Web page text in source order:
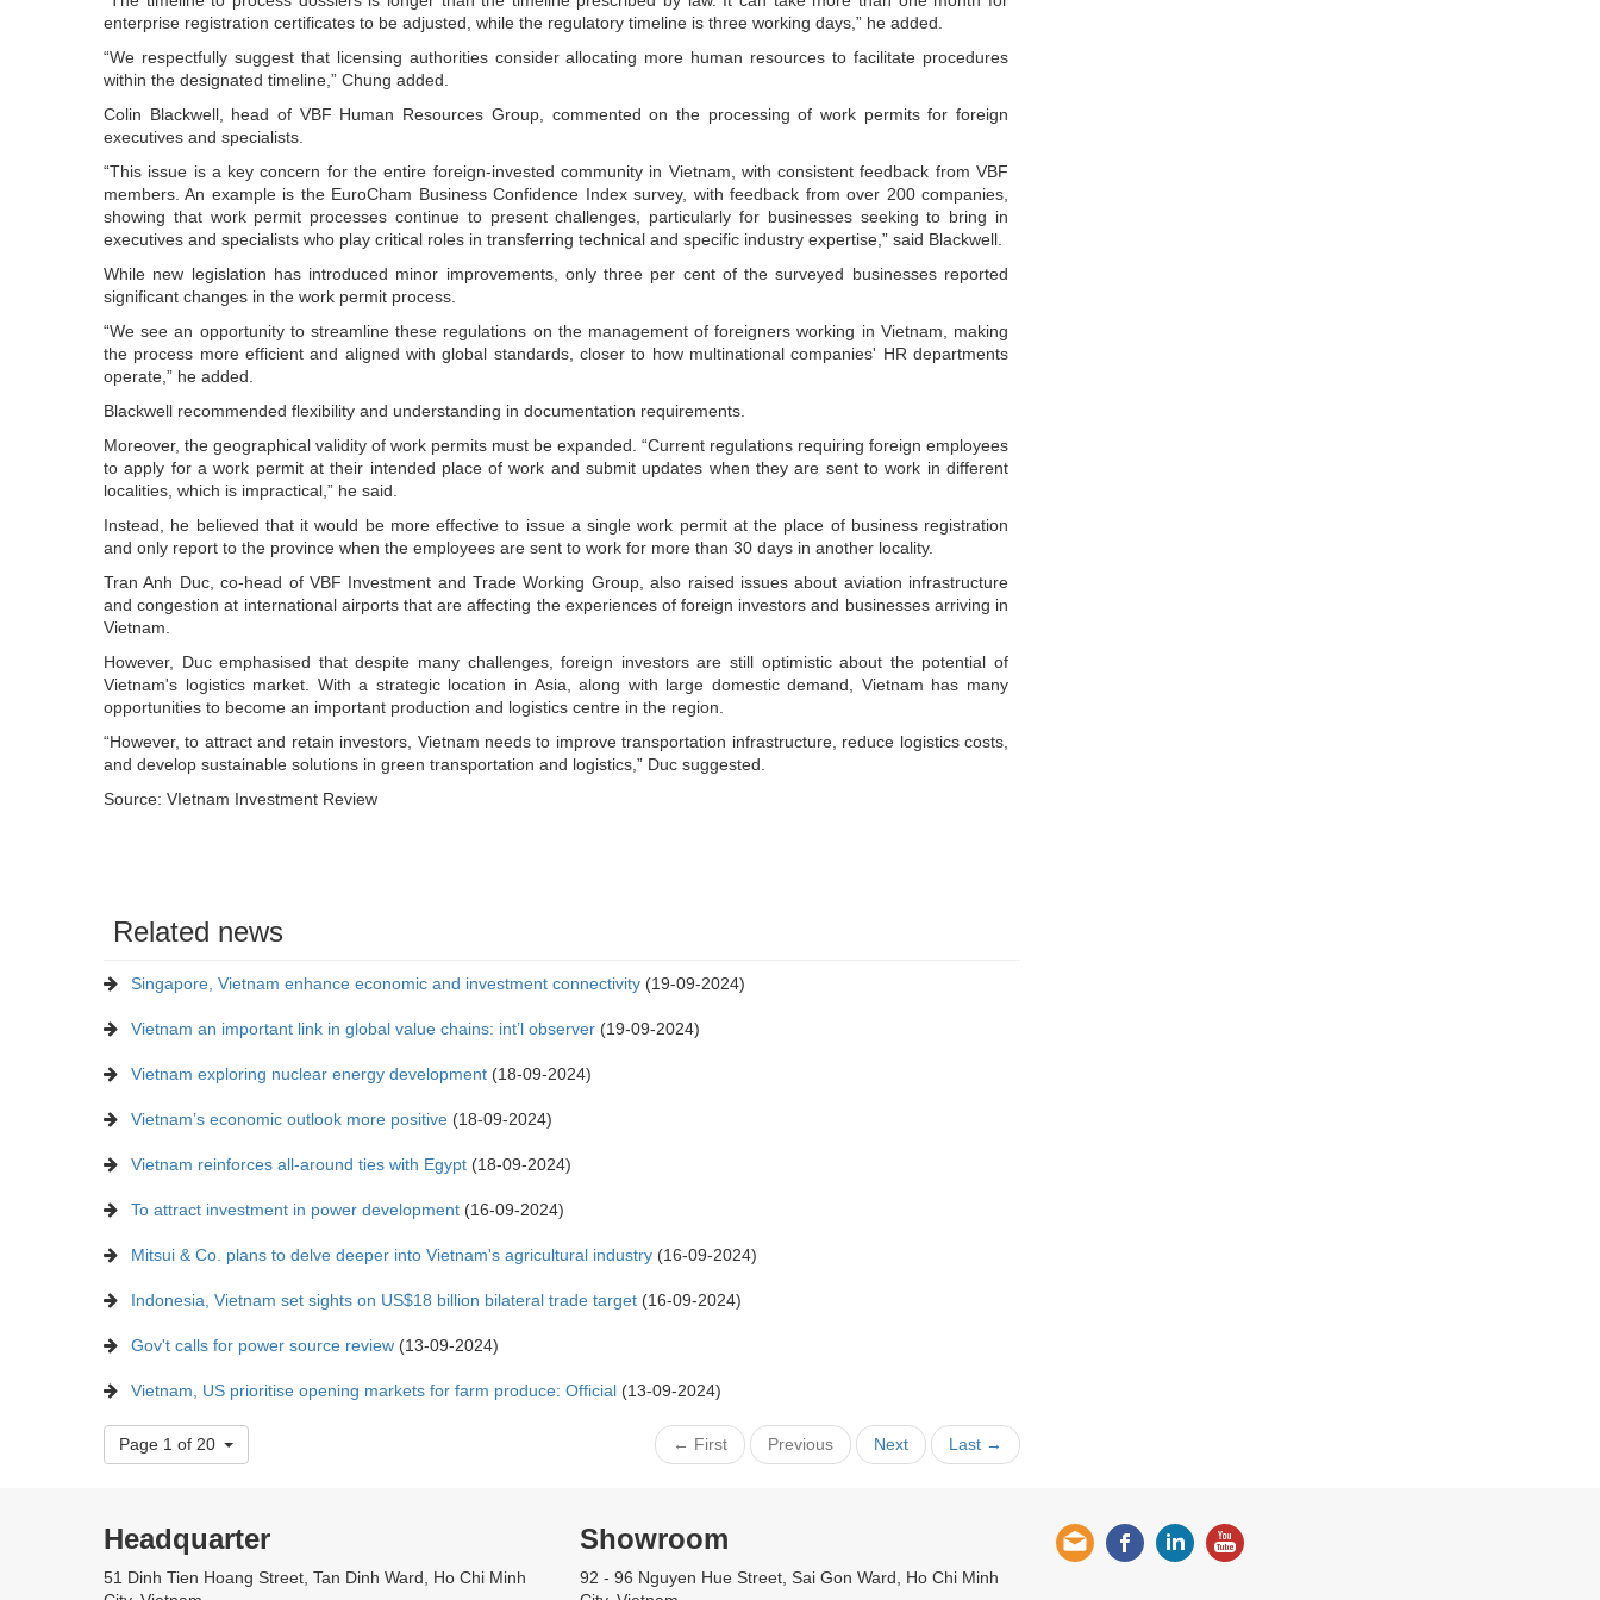
enterprise registration certificates to be adjusted, while the regulatory timeline is three working days,” he added.
“We respectfully suggest that licensing authorities consider allocating more human resources to facilitate procedures
within the designated timeline,” Chung added.
Colin Blackwell, head of VBF Human Resources Group, commented on the processing of work permits for foreign
executives and specialists.
“This issue is a key concern for the entire foreign-invested community in Vietnam, with consistent feedback from VBF
members. An example is the EuroCham Business Confidence Index survey, with feedback from over 200 companies,
showing that work permit processes continue to present challenges, particularly for businesses seeking to bring in
executives and specialists who play critical roles in transferring technical and specific industry expertise,” said Blackwell.
While new legislation has introduced minor improvements, only three per cent of the surveyed businesses reported
significant changes in the work permit process.
“We see an opportunity to streamline these regulations on the management of foreigners working in Vietnam, making
the process more efficient and aligned with global standards, closer to how multinational companies' HR departments
operate,” he added.
Blackwell recommended flexibility and understanding in documentation requirements.
Moreover, the geographical validity of work permits must be expanded. “Current regulations requiring foreign employees
to apply for a work permit at their intended place of work and submit updates when they are sent to work in different
localities, which is impractical,” he said.
Instead, he believed that it would be more effective to issue a single work permit at the place of business registration
and only report to the province when the employees are sent to work for more than 30 days in another locality.
Tran Anh Duc, co-head of VBF Investment and Trade Working Group, also raised issues about aviation infrastructure
and congestion at international airports that are affecting the experiences of foreign investors and businesses arriving in
Vietnam.
However, Duc emphasised that despite many challenges, foreign investors are still optimistic about the potential of
Vietnam's logistics market. With a strategic location in Asia, along with large domestic demand, Vietnam has many
opportunities to become an important production and logistics centre in the region.
“However, to attract and retain investors, Vietnam needs to improve transportation infrastructure, reduce logistics costs,
and develop sustainable solutions in green transportation and logistics,” Duc suggested.
Source: VIetnam Investment Review
Related news
Singapore, Vietnam enhance economic and investment connectivity (19-09-2024)
Vietnam an important link in global value chains: int’l observer (19-09-2024)
Vietnam exploring nuclear energy development (18-09-2024)
Vietnam’s economic outlook more positive (18-09-2024)
Vietnam reinforces all-around ties with Egypt (18-09-2024)
To attract investment in power development (16-09-2024)
Mitsui & Co. plans to delve deeper into Vietnam's agricultural industry (16-09-2024)
Indonesia, Vietnam set sights on US$18 billion bilateral trade target (16-09-2024)
Gov't calls for power source review (13-09-2024)
Vietnam, US prioritise opening markets for farm produce: Official (13-09-2024)
Page 1 of 20 ← First Previous Next Last →
Headquarter
51 Dinh Tien Hoang Street, Tan Dinh Ward, Ho Chi Minh
Showroom
92 - 96 Nguyen Hue Street, Sai Gon Ward, Ho Chi Minh